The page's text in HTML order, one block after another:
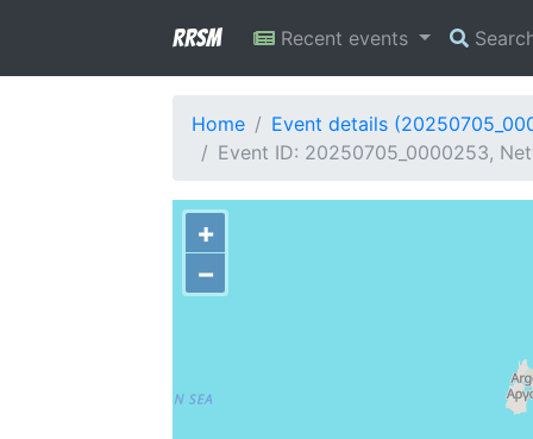
RRSM Recent events
Home
Event details
Event ID: 20250705_0000253,
+
−